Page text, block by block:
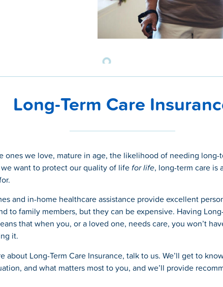
Long-Term Care
ones we love, mature in age, the likelihood of needing long-
want to protect our quality of lifefor life, long-term care is
and in-home healthcare assistance provide excellent
to family members, but they can be expensive. Having
that when you, or a loved one, needs care, you won’t
it.
about Long-Term Care Insurance, talk to us. We’ll get to
and what matters most to you, and we’ll provide